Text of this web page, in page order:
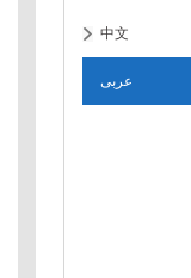
中文
عربى